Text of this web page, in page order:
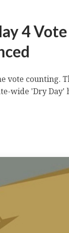
4
vote counting.
wide 'Dry Day'